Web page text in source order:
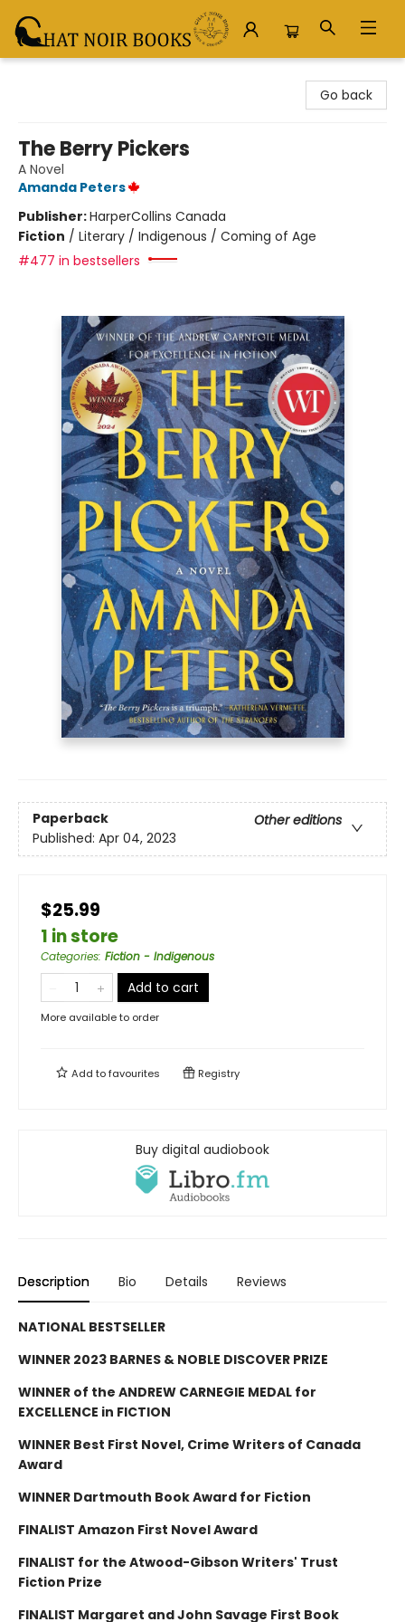
Go back
The Berry Pickers
A Novel
Amanda Peters
Publisher:HarperCollins Canada
Fiction / Literary / Indigenous / Coming of Age
#477 in bestsellers
Paperback
Other editions
Published: Apr 04, 2023
$25.99
1 in store
Categories: Fiction - Indigenous
Add to cart
More available to order
Add tofavourites Registry
Buy digital audiobook
Description Bio Details Reviews
NATIONAL BESTSELLER
WINNER 2023 BARNES & NOBLE DISCOVER PRIZE
WINNER of the ANDREW CARNEGIE MEDAL for
EXCELLENCE in FICTION
WINNER Best First Novel, Crime Writers of Canada
Award
WINNER Dartmouth Book Award for Fiction
FINALIST Amazon First Novel Award
FINALIST for the Atwood-Gibson Writers' Trust
Fiction Prize
FINALIST Margaret and John Savage First Book